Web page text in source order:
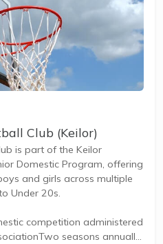
Club (Keilor)
is part of the Keilor
Domestic Program, offering
and girls across multiple
Under 20s.
competition administered
seasons annually: